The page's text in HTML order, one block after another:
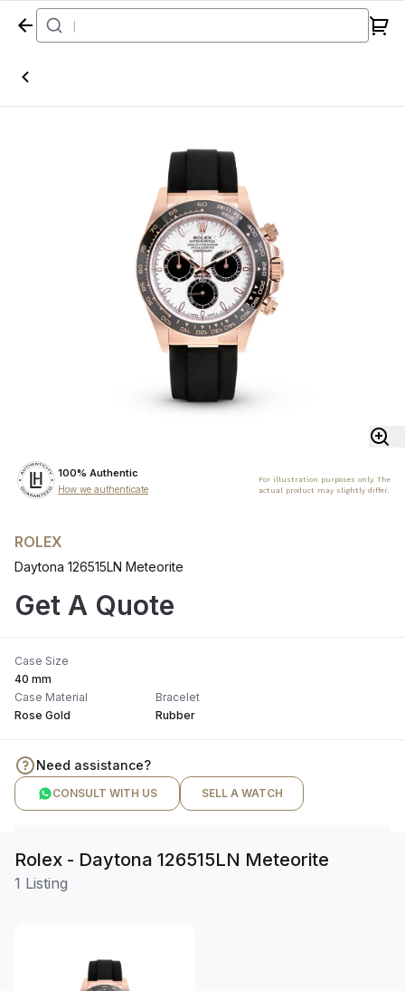
Home
100% Authentic
How we authenticate
For illustration purposes only. The
actual product may slightly differ.
ROLEX
Daytona 126515LN Meteorite
Get A Quote
Case Size
40 mm
Case Material
Rose Gold
Bracelet
Rubber
Need assistance?
CONSULT WITH US SELL A WATCH
Rolex - Daytona 126515LN Meteorite
1 Listing